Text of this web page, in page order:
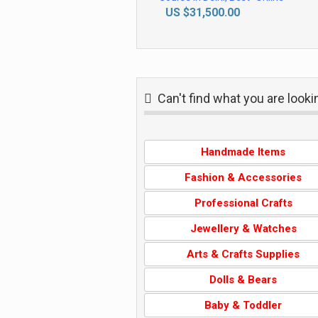
Live Business Analytics
with IBM Certification Support,
US $31,500.00
Can't find what you are
Handmade Items
Fashion & Accessories
Professional Crafts
Jewellery & Watches
Arts & Crafts Supplies
Dolls & Bears
Baby & Toddler
Clay Bead
Bracelet
gift tag
NZ $2.00